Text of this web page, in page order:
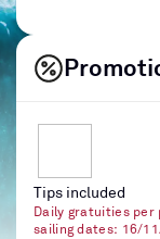
Tips included
Daily gratuities per
sailing dates: 16/